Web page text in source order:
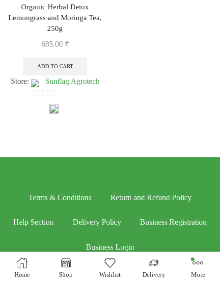
Organic Herbal Detox
Lemongrass and Moringa Tea,
250g
685.00 ₹
ADD TO CART
Store: Sunflag Agrotech
Terms & Conditions Return and Refund Policy
Help Section Delivery Policy Business Registration
Business Login
Home Shop Wishlist Delivery More